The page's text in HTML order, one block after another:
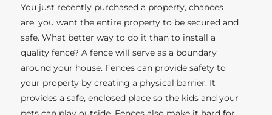
You just recently purchased a property, chances
are, you want the entire property to be secured and
safe. What better way to do it than to install a
quality fence? A fence will serve as a boundary
around your house. Fences can provide safety to
your property by creating a physical barrier. It
provides a safe, enclosed place so the kids and your